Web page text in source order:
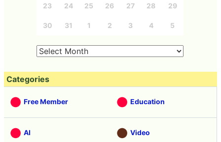
23 24 25 26 27 28 29
30 31 1 2 3 4 5
Categories
Free Member Education
AI Video